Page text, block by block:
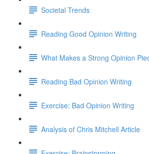
Societal Trends
Reading Good Opinion Writing
What Makes a Strong Opinion
Reading Bad Opinion Writing
Exercise: Bad Opinion Writing
Analysis of Chris Mitchell Article